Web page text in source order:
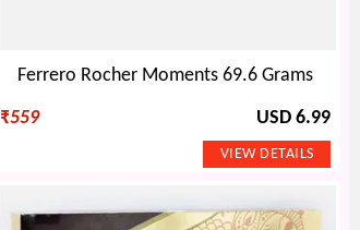
Ferrero Rocher Moments 69.6 Grams
₹559 USD 6.99